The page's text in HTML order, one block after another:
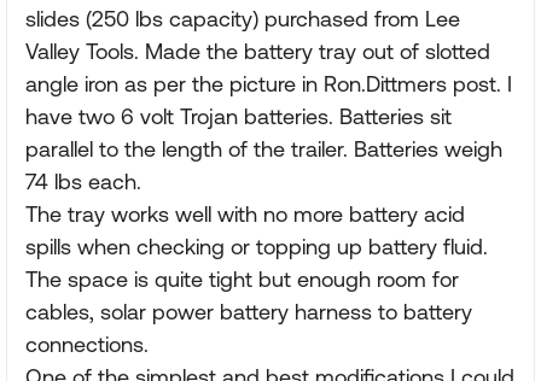
slides (250 lbs capacity) purchased from Lee
Valley Tools. Made the battery tray out of slotted
angle iron as per the picture in Ron.Dittmers post. I
have two 6 volt Trojan batteries. Batteries sit
parallel to the length of the trailer. Batteries weigh
74 lbs each.
The tray works well with no more battery acid
spills when checking or topping up battery fluid.
The space is quite tight but enough room for
cables, solar power battery harness to battery
connections.